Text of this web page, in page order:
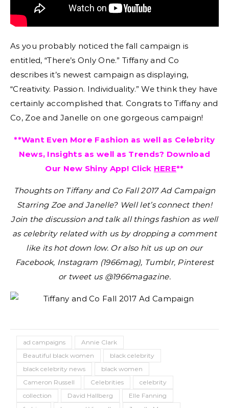
As you probably noticed the fall campaign is
entitled, “There’s Only One.” Tiffany and Co
describes it’s newest campaign as displaying,
“Creativity. Passion. Individuality.” We think they have
certainly accomplished that. Congrats to Tiffany and
Co, Zoe and Janelle on one gorgeous campaign!
**Want Even More Fashion as well as Celebrity
News, Insights as well as Trends? Download
Our New Shiny App! Click HERE**
Thoughts on Tiffany and Co Fall 2017 Ad Campaign
Starring Zoe and Janelle? Well let’s connect then!
Join the discussion and talk all things fashion as well
as celebrity related with us by dropping a comment
like its hot down low. Or also hit us up on our
Facebook, Instagram (1966mag), Tumblr, Pinterest
or tweet us @1966magazine.
ad campaigns
Annie Clark
Beautiful black women
black celebrity
black celebrity news
black women
Cameron Russell
Celebrities
celebrity
collection
David Hallberg
Elle Fanning